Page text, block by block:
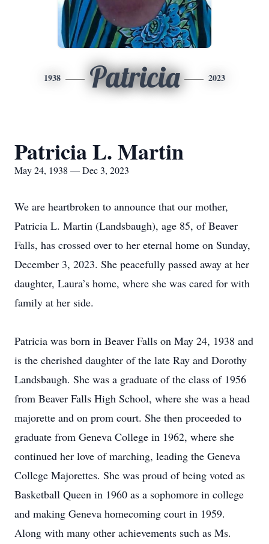
1938 Patricia 2023
Patricia L. Martin
May 24, 1938 — Dec 3, 2023
We are heartbroken to announce that our mother,
Patricia L. Martin (Landsbaugh), age 85, of Beaver
Falls, has crossed over to her eternal home on Sunday,
December 3, 2023. She peacefully passed away at her
daughter, Laura’s home, where she was cared for with
family at her side.
Patricia was born in Beaver Falls on May 24, 1938 and
is the cherished daughter of the late Ray and Dorothy
Landsbaugh. She was a graduate of the class of 1956
from Beaver Falls High School, where she was a head
majorette and on prom court. She then proceeded to
graduate from Geneva College in 1962, where she
continued her love of marching, leading the Geneva
College Majorettes. She was proud of being voted as
Basketball Queen in 1960 as a sophomore in college
and making Geneva homecoming court in 1959.
Along with many other achievements such as Ms.